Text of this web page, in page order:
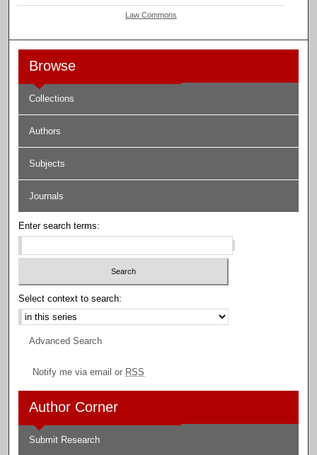
Law Commons
Browse
Collections
Authors
Subjects
Journals
Enter search terms:
Select context to search:
Advanced Search
Notify me via email or RSS
Author Corner
Submit Research